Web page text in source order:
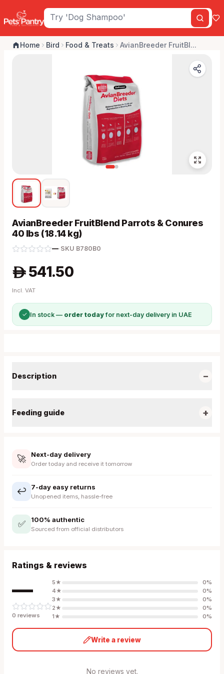
Home Bird Food & Treats AvianBreeder FruitBl...
AvianBreeder FruitBlend Parrots & Conures
40 lbs (18.14 kg)
—· SKU B780B0
A 541.50
Incl. VAT
✓ In stock — order todayfor next-day delivery in UAE
Description −
Feeding guide +
🚀 Next-day delivery
Order today and receive it tomorrow
↩️ 7-day easy returns
Unopened items, hassle-free
✅ 100% authentic
Sourced from official distributors
Ratings & reviews
—
0 reviews
5★ 0%
4★ 0%
3★ 0%
2★ 0%
1★ 0%
Write a review
No reviews yet.